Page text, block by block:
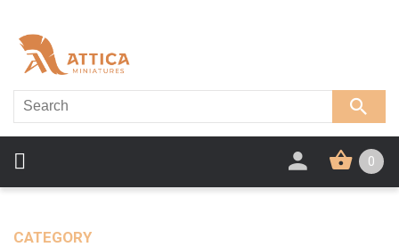
0
CATEGORY